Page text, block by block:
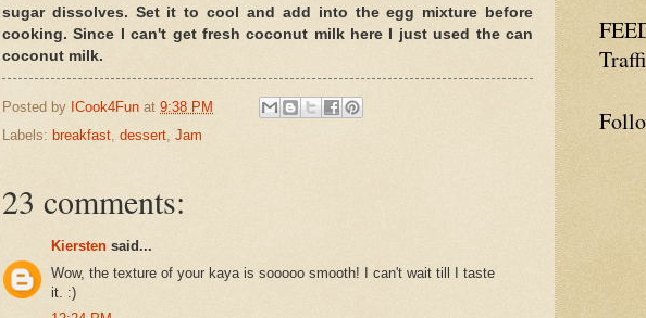
sugar dissolves. Set it to cool and add into the egg mixture before
cooking. Since I can't get fresh coconut milk here I just used the can
coconut milk.
Posted by ICook4Fun at 9:38 PM
Labels: breakfast, dessert, Jam
23 comments:
Kiersten said...
Wow, the texture of your kaya is sooooo smooth! I can't wait till I taste
it. :)